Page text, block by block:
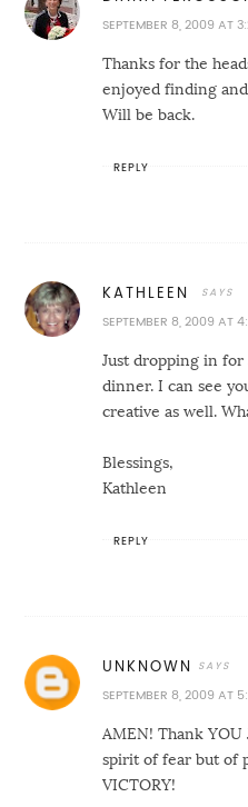
SEPTEMBER 8, 2009 AT
Thanks for the
enjoyed finding
Will be back.
REPLY
KATHLEEN
SEPTEMBER 8, 2009 AT
Just dropping in
dinner. I can see
creative as well.
Blessings,
Kathleen
REPLY
UNKNOWN
SEPTEMBER 8, 2009 AT
AMEN! Thank YOU
spirit of fear but of
VICTORY!